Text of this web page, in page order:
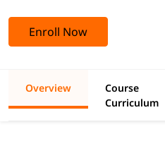
Enroll Now
Overview
Course
Curriculum